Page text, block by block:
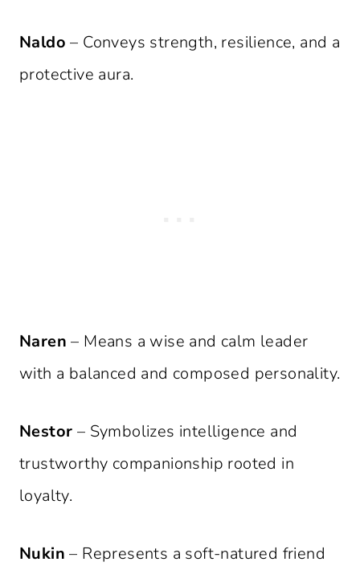
Naldo – Conveys strength, resilience, and a
protective aura.
Naren – Means a wise and calm leader
with a balanced and composed personality.
Nestor – Symbolizes intelligence and
trustworthy companionship rooted in
loyalty.
Nukin – Represents a soft-natured friend